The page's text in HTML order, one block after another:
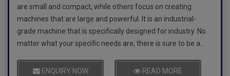
are small and compact, while others focus on creating
machines that are large and powerful. It is an industrial-
grade machine that is specifically designed for industry. No
matter what your specific needs are, there is sure to be a..
ENQUIRY NOW READ MORE